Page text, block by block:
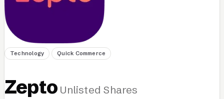
Technology Quick Commerce
Zepto Unlisted Shares